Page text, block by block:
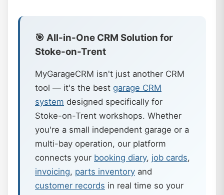
🎯 All-in-One CRM Solution for
Stoke-on-Trent
MyGarageCRM isn't just another CRM
tool — it's the best garage CRM
system designed specifically for
Stoke-on-Trent workshops. Whether
you're a small independent garage or a
multi-bay operation, our platform
connects your booking diary, job cards,
invoicing, parts inventory and
customer records in real time so your